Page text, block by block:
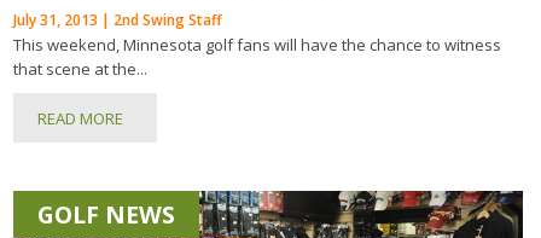
July 31, 2013 | 2nd Swing Staff
This weekend, Minnesota golf fans will have the chance to witness
that scene at the...
READ MORE
GOLF NEWS